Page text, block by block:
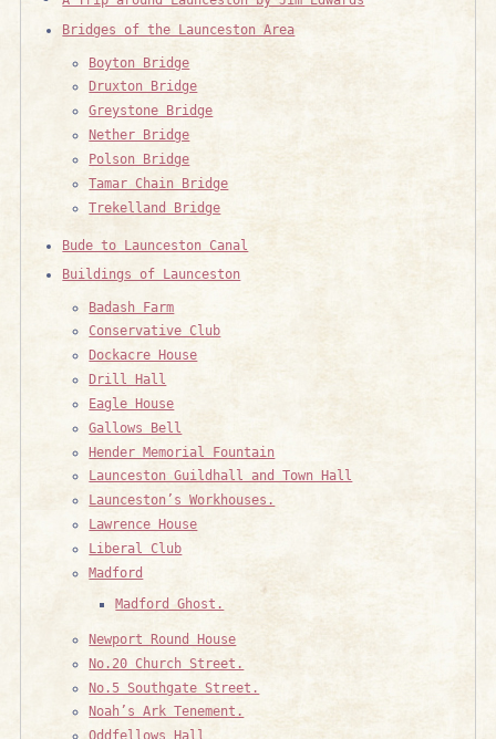
Bridges of the Launceston Area
Boyton Bridge
Druxton Bridge
Greystone Bridge
Nether Bridge
Polson Bridge
Tamar Chain Bridge
Trekelland Bridge
Bude to Launceston Canal
Buildings of Launceston
Badash Farm
Conservative Club
Dockacre House
Drill Hall
Eagle House
Gallows Bell
Hender Memorial Fountain
Launceston Guildhall and Town Hall
Launceston’s Workhouses.
Lawrence House
Liberal Club
Madford
Madford Ghost.
Newport Round House
No.20 Church Street.
No.5 Southgate Street.
Noah’s Ark Tenement.